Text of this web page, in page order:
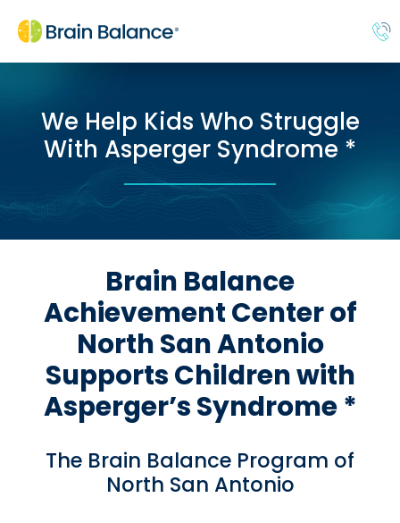
We Help Kids Who Struggle
With Asperger Syndrome *
Brain Balance
Achievement Center of
North San Antonio
Supports Children with
Asperger’s Syndrome *
The Brain Balance Program of
North San Antonio